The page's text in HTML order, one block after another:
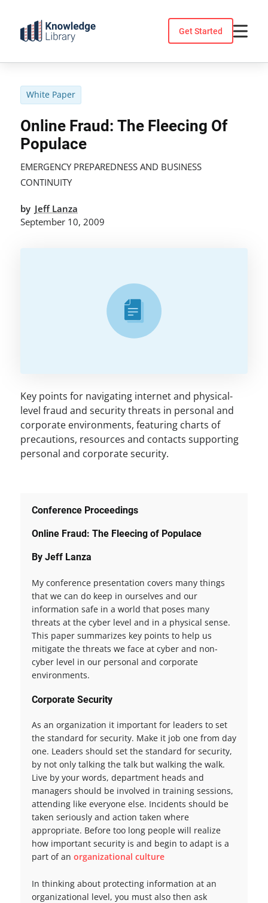
content
Get Started
White Paper
Online Fraud: The Fleecing Of
Populace
EMERGENCY PREPAREDNESS AND BUSINESS
CONTINUITY
by Jeff Lanza
September 10, 2009
Key points for navigating internet and physical-
level fraud and security threats in personal and
corporate environments, featuring charts of
precautions, resources and contacts supporting
personal and corporate security.
Conference Proceedings
Online Fraud: The Fleecing of Populace
By Jeff Lanza
My conference presentation covers many things
that we can do keep in ourselves and our
information safe in a world that poses many
threats at the cyber level and in a physical sense.
This paper summarizes key points to help us
mitigate the threats we face at cyber and non-
cyber level in our personal and corporate
environments.
Corporate Security
As an organization it important for leaders to set
the standard for security. Make it job one from day
one. Leaders should set the standard for security,
by not only talking the talk but walking the walk.
Live by your words, department heads and
managers should be involved in training sessions,
attending like everyone else. Incidents should be
taken seriously and action taken where
appropriate. Before too long people will realize
how important security is and begin to adapt is a
part of an organizational culture
In thinking about protecting information at an
organizational level, you must also then ask